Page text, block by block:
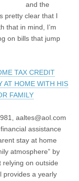
and the
pretty clear that I
that in mind, I’m
on bills that jump
TAX CREDIT
AT HOME WITH HIS
FAMILY
aaltes@aol.com
assistance
stay at home
atmosphere” by
relying on outside
provides a yearly